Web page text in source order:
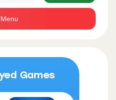
Menu
Games